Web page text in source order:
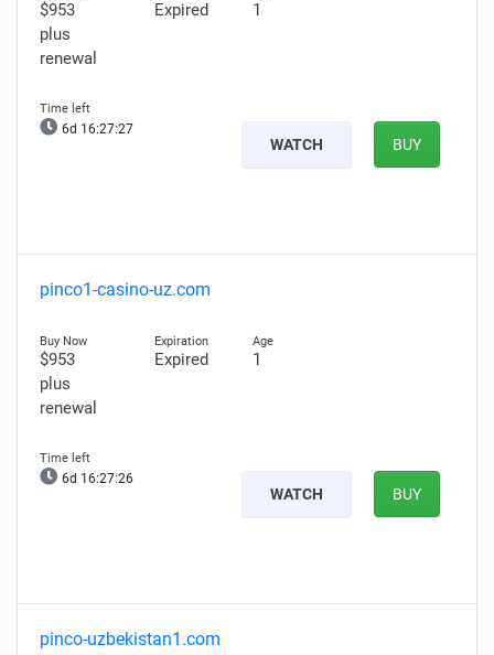
$953
plus
renewal
Expired 1
6d 16:27:26
WATCH BUY
pinco1-casino-uz.com
$953
plus
renewal
Expired 1
6d 16:27:25
WATCH BUY
pinco-uzbekistan1.com